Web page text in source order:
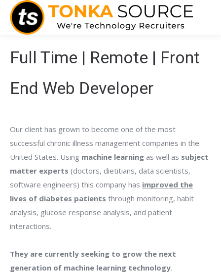
Full Time | Remote | Front
End Web Developer
Our client has grown to become one of the most
successful chronic illness management companies in the
United States. Using machine learning as well as subject
matter experts (doctors, dietitians, data scientists,
software engineers) this company has improved the
lives of diabetes patients through monitoring, habit
analysis, glucose response analysis, and patient
interactions.
They are currently seeking to grow the next
generation of machine learning technology.